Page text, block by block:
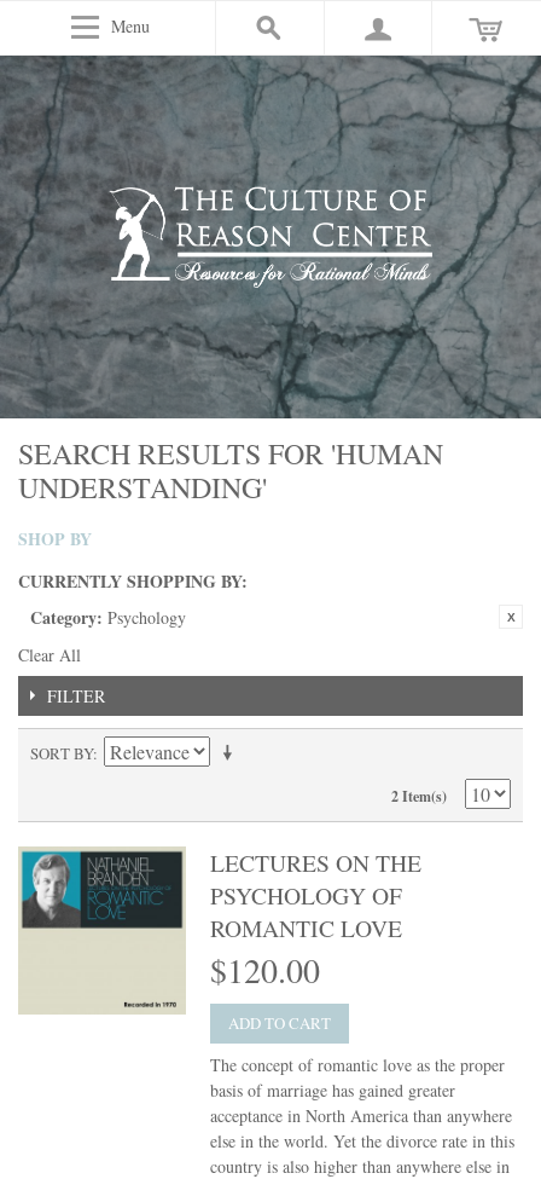
Menu
SEARCH RESULTS FOR 'HUMAN
UNDERSTANDING'
SHOP BY
CURRENTLY SHOPPING BY:
Category: Psychology
Clear All
FILTER
SORT BY
2 Item(s)
LECTURES ON THE
PSYCHOLOGY OF
ROMANTIC LOVE
$120.00
ADD TO CART
The concept of romantic love as the proper
basis of marriage has gained greater
acceptance in North America than anywhere
else in the world. Yet the divorce rate in this
country is also higher than anywhere else in